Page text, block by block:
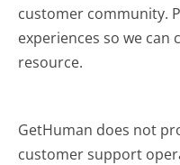
customer community.
experiences so we
resource.
GetHuman does not
customer support